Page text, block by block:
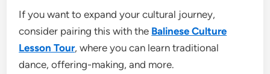
If you want to expand your cultural journey,
consider pairing this with the Balinese Culture
Lesson Tour, where you can learn traditional
dance, offering-making, and more.